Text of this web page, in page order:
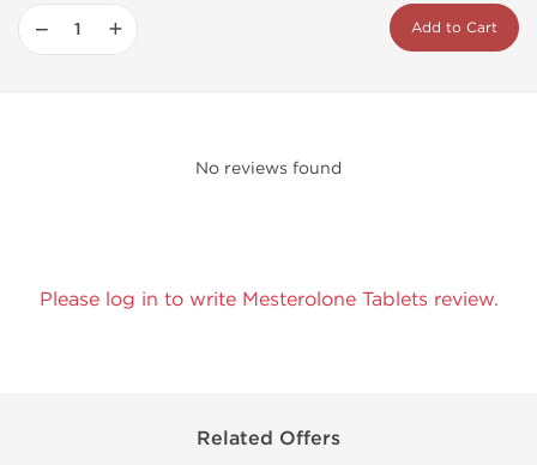
− + Add to Cart
No reviews found
Please log in to write Mesterolone Tablets review.
Related Offers